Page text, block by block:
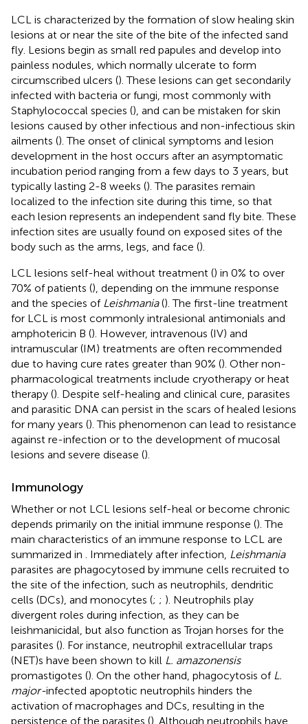
LCL is characterized by the formation of slow healing skin
lesions at or near the site of the bite of the infected sand
fly. Lesions begin as small red papules and develop into
painless nodules, which normally ulcerate to form
circumscribed ulcers (). These lesions can get secondarily
infected with bacteria or fungi, most commonly with
Staphylococcal species (), and can be mistaken for skin
lesions caused by other infectious and non-infectious skin
ailments (). The onset of clinical symptoms and lesion
development in the host occurs after an asymptomatic
incubation period ranging from a few days to 3 years, but
typically lasting 2-8 weeks (). The parasites remain
localized to the infection site during this time, so that
each lesion represents an independent sand fly bite. These
infection sites are usually found on exposed sites of the
body such as the arms, legs, and face ().
LCL lesions self-heal without treatment () in 0% to over
70% of patients (), depending on the immune response
and the species of Leishmania(). The first-line treatment
for LCL is most commonly intralesional antimonials and
amphotericin B (). However, intravenous (IV) and
intramuscular (IM) treatments are often recommended
due to having cure rates greater than 90% (). Other non-
pharmacological treatments include cryotherapy or heat
therapy (). Despite self-healing and clinical cure, parasites
and parasitic DNA can persist in the scars of healed lesions
for many years (). This phenomenon can lead to resistance
against re-infection or to the development of mucosal
lesions and severe disease ().
Immunology
Whether or not LCL lesions self-heal or become chronic
depends primarily on the initial immune response (). The
main characteristics of an immune response to LCL are
summarized in
. Immediately after infection, Leishmania
parasites are phagocytosed by immune cells recruited to
the site of the infection, such as neutrophils, dendritic
cells (DCs), and monocytes (; ; ). Neutrophils play
divergent roles during infection, as they can be
leishmanicidal, but also function as Trojan horses for the
parasites (). For instance, neutrophil extracellular traps
(NET)s have been shown to kill L. amazonensis
promastigotes (). On the other hand, phagocytosis of L.
major-infected apoptotic neutrophils hinders the
activation of macrophages and DCs, resulting in the
persistence of the parasites (). Although neutrophils have